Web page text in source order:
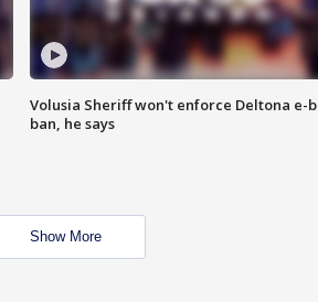
Volusia Sheriff won't enforce Deltona e-
ban, he says
Show More